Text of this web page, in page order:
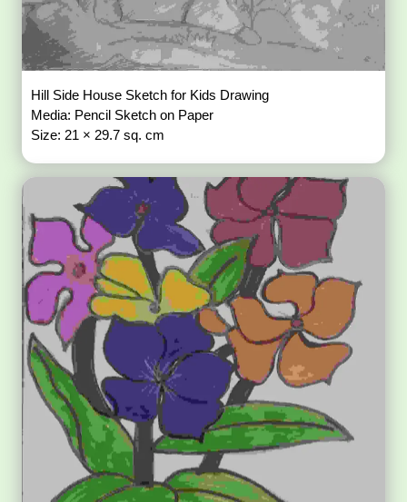
Hill Side House Sketch for Kids Drawing
Media: Pencil Sketch on Paper
Size: 21 × 29.7 sq. cm